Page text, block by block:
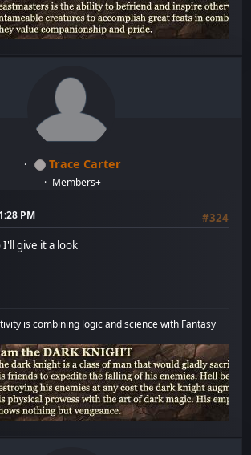
Trace Carter
Members+
PM
#324
I'll give it a look
is combining logic and science with Fantasy